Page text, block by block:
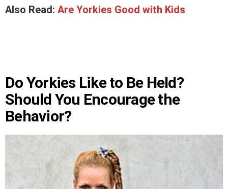
Also Read: Are Yorkies Good with Kids
Do Yorkies Like to Be Held?
Should You Encourage the
Behavior?